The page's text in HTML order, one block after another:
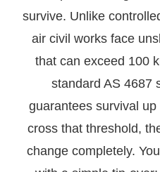
survive. Unlike
air civil works face
that can exceed 100
standard AS 4687
guarantees survival
cross that threshold,
change completely.